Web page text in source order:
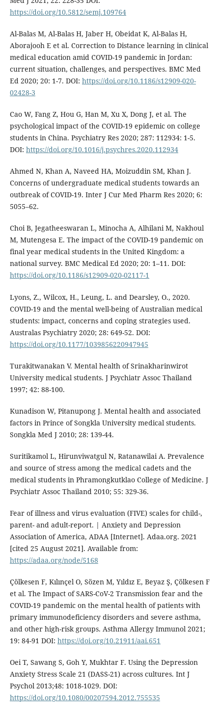
https://doi.org/10.5812/semj.109764
Al-Balas M, Al-Balas H, Jaber H, Obeidat K, Al-Balas H,
Aborajooh E et al. Correction to Distance learning in clinical
medical education amid COVID-19 pandemic in Jordan:
current situation, challenges, and perspectives. BMC Med
Ed 2020; 20: 1-7. DOI: https://doi.org/10.1186/s12909-020-
02428-3
Cao W, Fang Z, Hou G, Han M, Xu X, Dong J, et al. The
psychological impact of the COVID-19 epidemic on college
students in China. Psychiatry Res 2020; 287: 112934: 1-5.
DOI: https://doi.org/10.1016/j.psychres.2020.112934
Ahmed N, Khan A, Naveed HA, Moizuddin SM, Khan J.
Concerns of undergraduate medical students towards an
outbreak of COVID-19. Inter J Cur Med Pharm Res 2020; 6:
5055–62.
Choi B, Jegatheeswaran L, Minocha A, Alhilani M, Nakhoul
M, Mutengesa E. The impact of the COVID-19 pandemic on
final year medical students in the United Kingdom: a
national survey. BMC Medical Ed 2020; 20: 1–11. DOI:
https://doi.org/10.1186/s12909-020-02117-1
Lyons, Z., Wilcox, H., Leung, L. and Dearsley, O., 2020.
COVID-19 and the mental well-being of Australian medical
students: impact, concerns and coping strategies used.
Australas Psychiatry 2020; 28: 649-52. DOI:
https://doi.org/10.1177/1039856220947945
Turakitwanakan V. Mental health of Srinakharinwirot
University medical students. J Psychiatr Assoc Thailand
1997; 42: 88-100.
Kunadison W, Pitanupong J. Mental health and associated
factors in Prince of Songkla University medical students.
Songkla Med J 2010; 28: 139-44.
Suritikamol L, Hirunviwatgul N, Ratanawilai A. Prevalence
and source of stress among the medical cadets and the
medical students in Phramongkutklao College of Medicine. J
Psychiatr Assoc Thailand 2010; 55: 329-36.
Fear of illness and virus evaluation (FIVE) scales for child-,
parent- and adult-report. | Anxiety and Depression
Association of America, ADAA [Internet]. Adaa.org. 2021
[cited 25 August 2021]. Available from:
https://adaa.org/node/5168
Çölkesen F, Kılınçel O, Sözen M, Yıldız E, Beyaz Ş, Çölkesen F
et al. The Impact of SARS-CoV-2 Transmission fear and the
COVID-19 pandemic on the mental health of patients with
primary immunodeficiency disorders and severe asthma,
and other high-risk groups. Asthma Allergy Immunol 2021;
19: 84-91 DOI: https://doi.org/10.21911/aai.651
Oei T, Sawang S, Goh Y, Mukhtar F. Using the Depression
Anxiety Stress Scale 21 (DASS-21) across cultures. Int J
Psychol 2013;48: 1018-1029. DOI:
https://doi.org/10.1080/00207594.2012.755535